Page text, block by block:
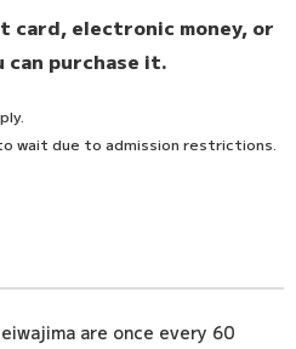
card, electronic money, or
can purchase it.
wait due to admission restrictions.
are once every 60